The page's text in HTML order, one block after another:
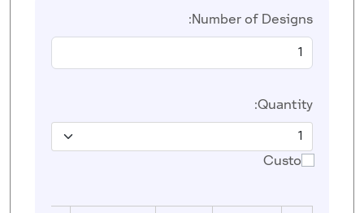
Number of Designs:
Quantity:
Custom